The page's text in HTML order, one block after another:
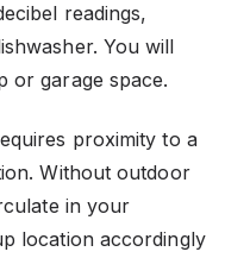
readings,
You will
or garage space.
proximity to a
Without outdoor
in your
location accordingly